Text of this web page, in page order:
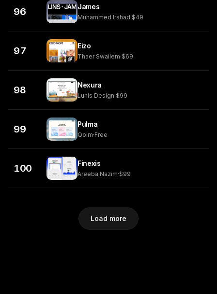
96 James
Muhammed Irshad·$49
97 Eizo
Thaer Swailem·$69
98 Nexura
Lunis Design·$99
99 Pulma
Qoim·Free
100 Finexis
Areeba Nazim·$99
Load more